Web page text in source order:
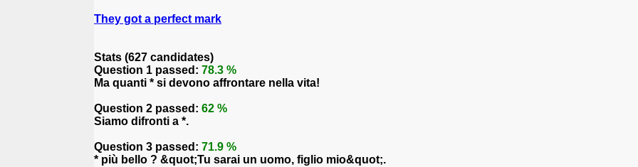
They got a perfect mark
Stats (627 candidates)
Question 1 passed: 78.3 %
Ma quanti * si devono affrontare nella vita!
Question 2 passed: 62 %
Siamo difronti a *.
Question 3 passed: 71.9 %
* più bello ? &quot;Tu sarai un uomo, figlio mio&quot;.